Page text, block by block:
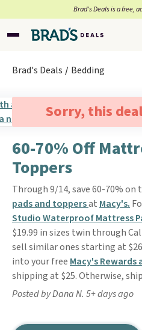
Brad’s Deals is a free,
Brad's Deals Bedding
Sorry, this
60-70% Off
Toppers
Through 9/14, save 60-70%
pads and toppersat Macy's.
Studio Waterproof Mattress
$19.99 in sizes twin through
sell similar ones starting at
into your free Macy's Rewards
shipping at $25. Otherwise,
Posted by Dana N. 5+ days ago